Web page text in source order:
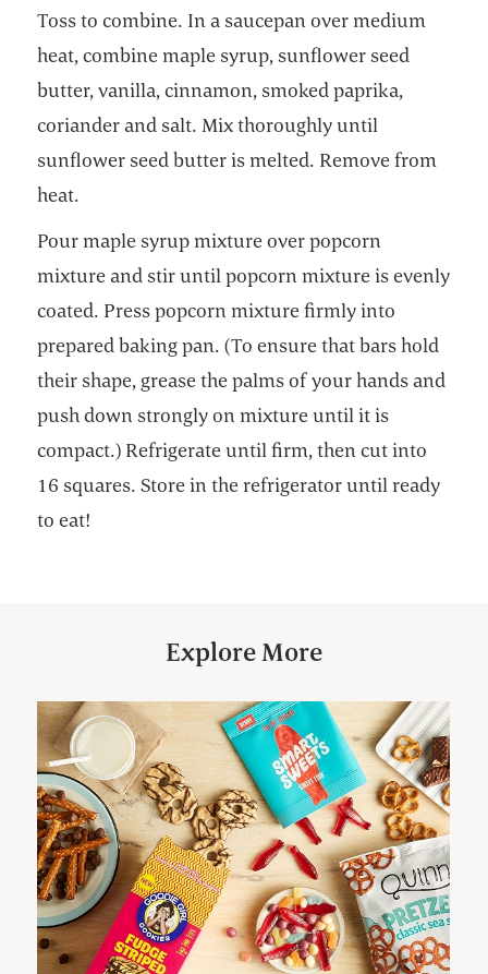
Toss to combine. In a saucepan over medium
heat, combine maple syrup, sunflower seed
butter, vanilla, cinnamon, smoked paprika,
coriander and salt. Mix thoroughly until
sunflower seed butter is melted. Remove from
heat.
Pour maple syrup mixture over popcorn
mixture and stir until popcorn mixture is evenly
coated. Press popcorn mixture firmly into
prepared baking pan. (To ensure that bars hold
their shape, grease the palms of your hands and
push down strongly on mixture until it is
compact.) Refrigerate until firm, then cut into
16 squares. Store in the refrigerator until ready
to eat!
Explore More